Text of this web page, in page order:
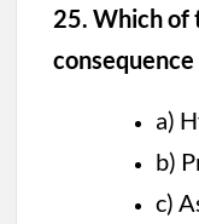
25. Which of
consequence
a)
b)
c)